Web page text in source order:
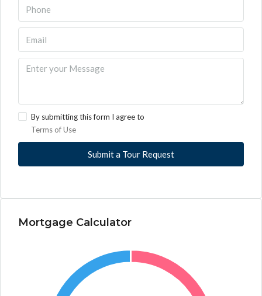
By submitting this form I agree to
Terms of Use
Submit a Tour Request
Mortgage Calculator